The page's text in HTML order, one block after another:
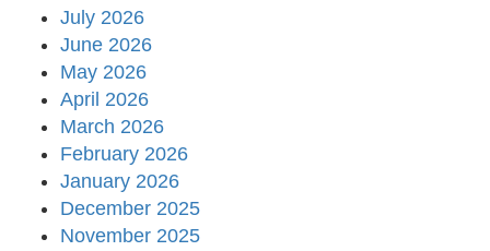
July 2026
June 2026
May 2026
April 2026
March 2026
February 2026
January 2026
December 2025
November 2025